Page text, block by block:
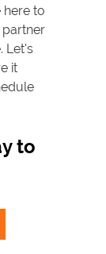
here to
Let's
it
to